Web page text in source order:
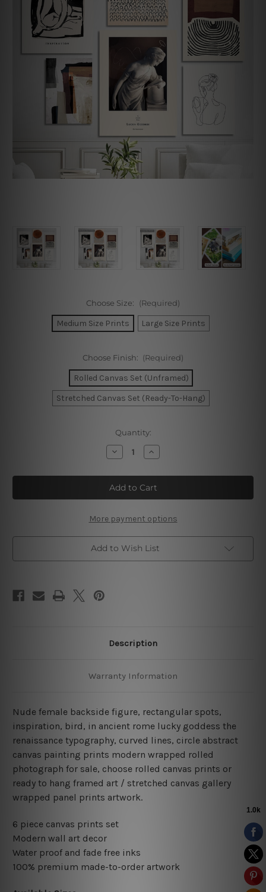
Choose Size: (Required)
Medium Size Prints Large Size Prints
Choose Finish: (Required)
Rolled Canvas Set (Unframed)
Stretched Canvas Set (Ready-To-Hang)
Quantity:
Decrease
Quantity
Lucky
Goddess
Wall
Art
Increase
Quantity
Lucky
Goddess
Wall
Art
More payment options
Add to Wish List
Description
Warranty Information
Nude female backside figure, rectangular spots,
inspiration, bird, in ancient rome lucky goddess the
renaissance typography, curved lines, circle abstract
canvas painting prints modern wrapped rolled
photograph for sale, choose rolled canvas prints or
ready to hang framed art / stretched canvas gallery
wrapped panel prints artwork.
6 piece canvas prints set
Modern wall art decor
Water proof and fade free inks
100% premium made-to-order artwork